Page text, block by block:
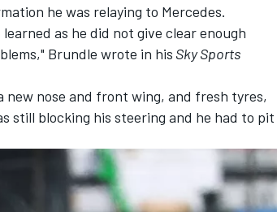
he was relaying to Mercedes.
as he did not give clear enough
Brundle wrote in his Sky Sports
nose and front wing, and fresh tyres,
still blocking his steering and he had to pit